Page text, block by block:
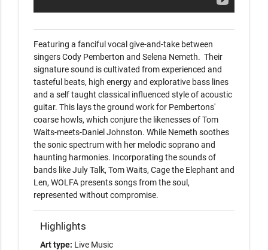
Featuring a fanciful vocal give-and-take between
singers Cody Pemberton and Selena Nemeth.  Their
signature sound is cultivated from experienced and
tasteful beats, high energy and explorative bass lines
and a self taught classical influenced style of acoustic
guitar. This lays the ground work for Pembertons'
coarse howls, which conjure the likenesses of Tom
Waits-meets-Daniel Johnston. While Nemeth soothes
the sonic spectrum with her melodic soprano and
haunting harmonies. Incorporating the sounds of
bands like July Talk, Tom Waits, Cage the Elephant and
Len, WOLFA presents songs from the soul,
represented without compromise.
Highlights
Art type: Live Music